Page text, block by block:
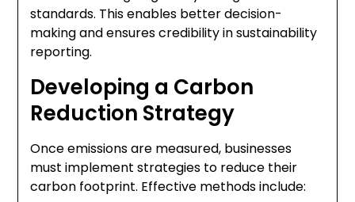
standards. This enables better decision-
making and ensures credibility in sustainability
reporting.
Developing a Carbon
Reduction Strategy
Once emissions are measured, businesses
must implement strategies to reduce their
carbon footprint. Effective methods include: